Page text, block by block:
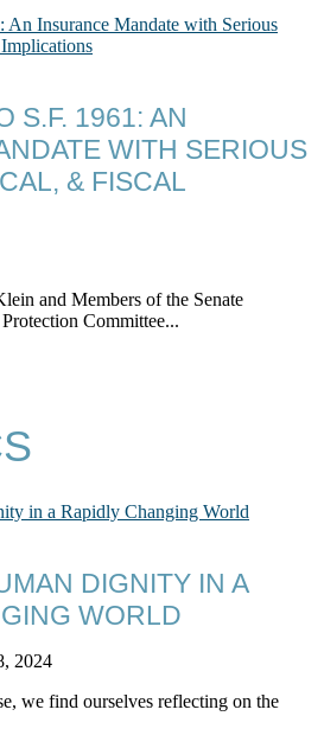
S.F. 1961: AN
WITH SERIOUS
& FISCAL
and Members of the Senate
Committee...
DIGNITY IN A
WORLD
2024
we find ourselves reflecting on the